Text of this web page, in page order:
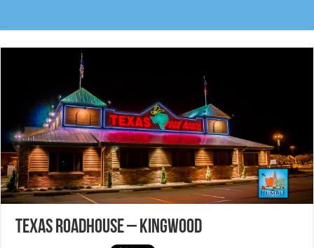
Texas Roadhouse – Kingwood